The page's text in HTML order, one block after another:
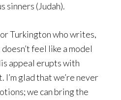
sinners (Judah).
Turkington who writes,
feel like a model
appeal erupts with
I’m glad that we’re never
we can bring the